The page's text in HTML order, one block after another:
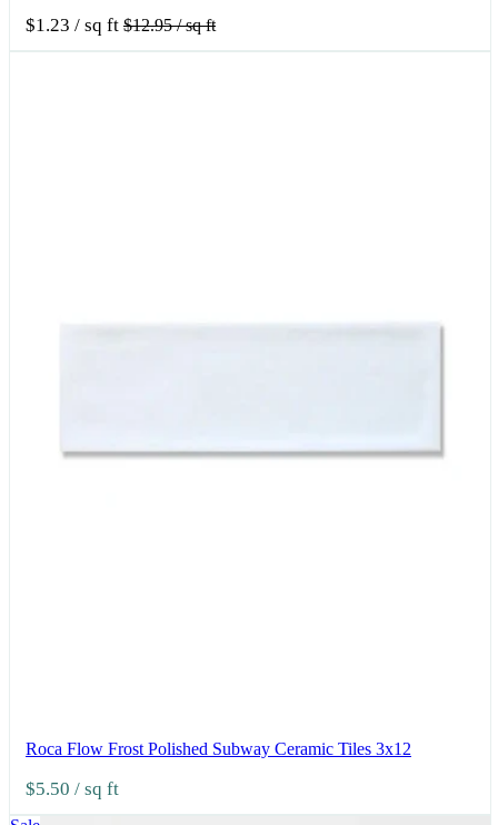
$1.23 / sq ft $12.95/ sq ft
Roca Flow Frost Polished Subway Ceramic Tiles 3x12
$5.50 / sq ft